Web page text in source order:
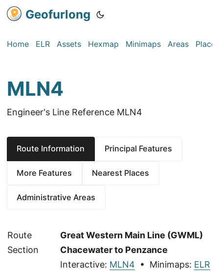
Geofurlong
Home ELR Assets Hexmap Minimaps Areas Places
MLN4
Engineer's Line Reference MLN4
Route Information Principal Features
More Features Nearest Places
Administrative Areas
Route
Great Western Main Line (GWML)
Section
Chacewater to Penzance
Interactive: MLN4 • Minimaps: ELR